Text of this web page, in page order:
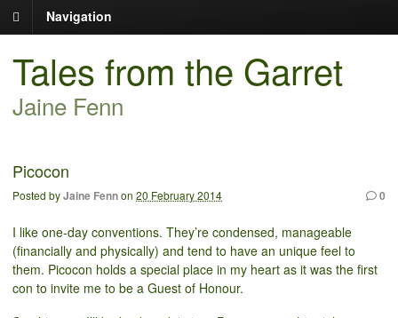
Navigation
Tales from the Garret
Jaine Fenn
Picocon
Posted byJaine Fennon 20 February 2014 0
I like one-day conventions. They’re condensed, manageable
(financially and physically) and tend to have an unique feel to
them. Picocon holds a special place in my heart as it was the first
con to invite me to be a Guest of Honour.